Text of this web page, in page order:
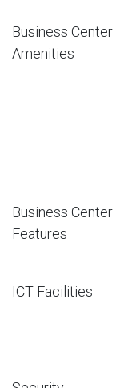
Business Center
Amenities
Business Center
Features
ICT Facilities